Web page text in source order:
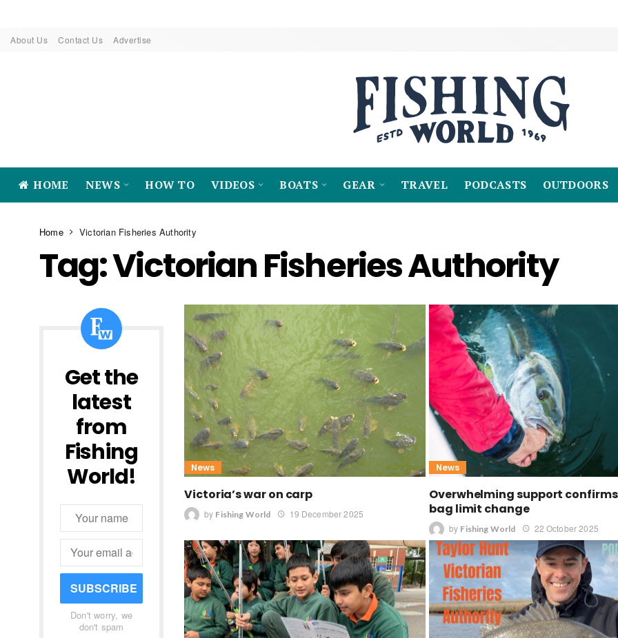
About Us Contact Us Advertise
HOME NEWS HOW TO VIDEOS BOATS GEAR TRAVEL PODCASTS OUTDOORS
Home Victorian Fisheries Authority
Tag:Victorian Fisheries Authority
News
Victoria’s war on carp
by Fishing World 19 December 2025
News
Overwhelming support
bag limit change
by Fishing World 22 October 2025
Get the
latest
from
Fishing
World!
SUBSCRIBE
Don't worry, we
don't spam